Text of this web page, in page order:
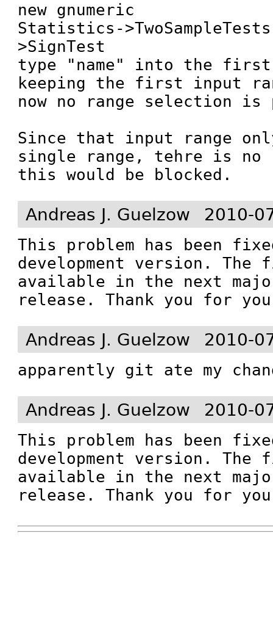
new gnumeric
Statistics-
>SignTest
type "name" into the
keeping the first input
now no range selection is
Since that input range
single range, tehre is no
this would be blocked.
Andreas J. Guelzow 2010-
This problem has been
development version.
available in the next
release. Thank you for
Andreas J. Guelzow 2010-
apparently git ate my
Andreas J. Guelzow 2010-
This problem has been
development version.
available in the next
release. Thank you for